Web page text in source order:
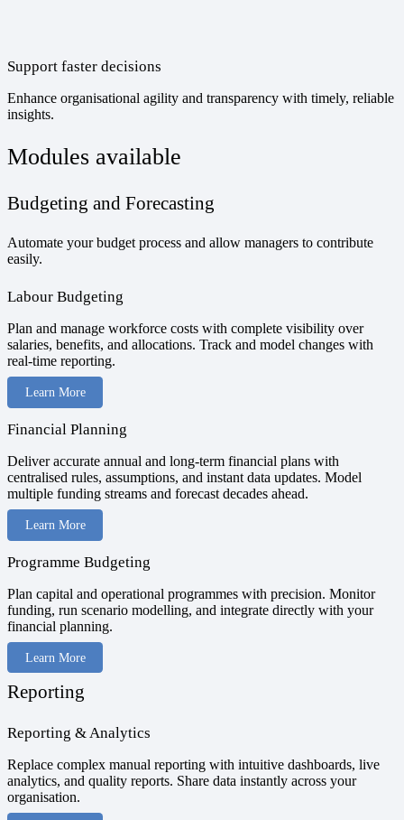
Support faster decisions
Enhance organisational agility and transparency with timely, reliable
insights.
Modules available
Budgeting and Forecasting
Automate your budget process and allow managers to contribute
easily.
Labour Budgeting
Plan and manage workforce costs with complete visibility over
salaries, benefits, and allocations. Track and model changes with
real-time reporting.
Learn More
Financial Planning
Deliver accurate annual and long-term financial plans with
centralised rules, assumptions, and instant data updates. Model
multiple funding streams and forecast decades ahead.
Learn More
Programme Budgeting
Plan capital and operational programmes with precision. Monitor
funding, run scenario modelling, and integrate directly with your
financial planning.
Learn More
Reporting
Reporting & Analytics
Replace complex manual reporting with intuitive dashboards, live
analytics, and quality reports. Share data instantly across your
organisation.